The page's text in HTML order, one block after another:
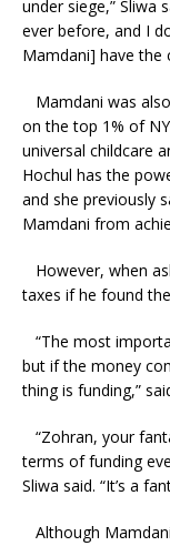
under siege,” Sliwa
ever before, and I
Mamdani] have the
Mamdani was
on the top 1% of
universal childcare
Hochul has the
and she previously
Mamdani from
However, when
taxes if he found
“The most
but if the money
thing is funding,”
“Zohran, your
terms of funding
Sliwa said. “It’s a
Although